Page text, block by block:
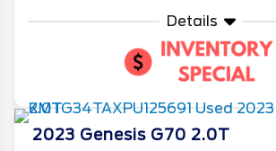
Details
2023 Genesis G70 2.0T